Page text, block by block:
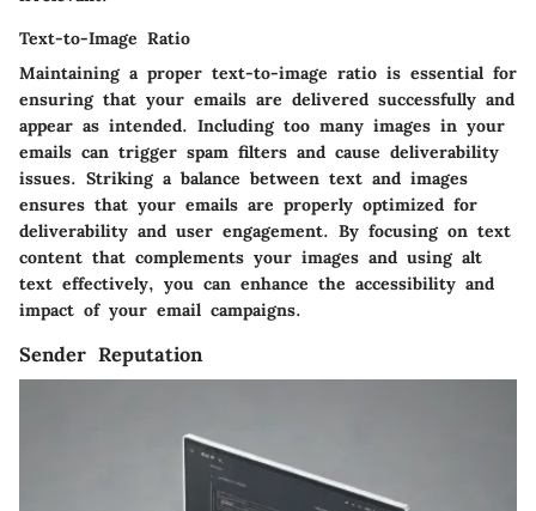
Text-to-Image Ratio
Maintaining a proper text-to-image ratio is essential for
ensuring that your emails are delivered successfully and
appear as intended. Including too many images in your
emails can trigger spam filters and cause deliverability
issues. Striking a balance between text and images
ensures that your emails are properly optimized for
deliverability and user engagement. By focusing on text
content that complements your images and using alt
text effectively, you can enhance the accessibility and
impact of your email campaigns.
Sender Reputation